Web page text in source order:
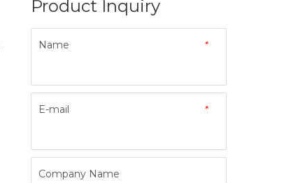
Product Inquiry
*
Name
*
E-mail
Company Name